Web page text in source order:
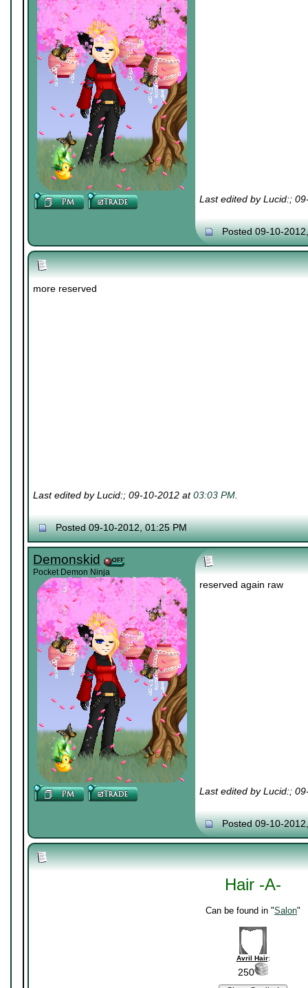
Last edited by Lucid:;
Posted 09-10-
more reserved
Last edited by Lucid:; 09-10-2012 at03:03 PM.
Posted 09-10-2012, 01:25 PM
Demonskid
Pocket Demon Ninja
reserved again raw
Last edited by Lucid:;
Posted 09-10-
Hair -A-
Can be found in "Salon"
Avril Hair:
250